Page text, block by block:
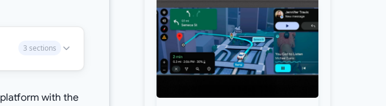
3 sections
platform with the